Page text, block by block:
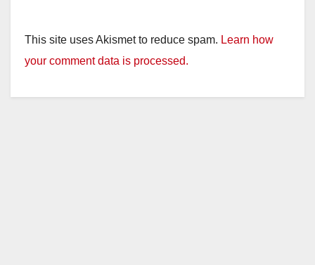
This site uses Akismet to reduce spam. Learn how
your comment data is processed.